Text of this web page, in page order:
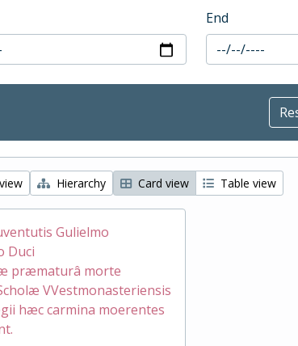
End
Hierarchy Card view Table view
Gulielmo
Duci
præmaturâ morte
VVestmonasteriensis
hæc carmina moerentes